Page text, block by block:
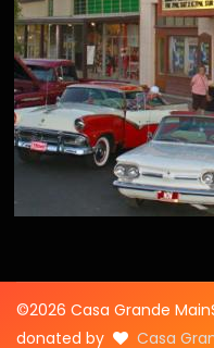
©2026 Casa Grande
donated by
Casa